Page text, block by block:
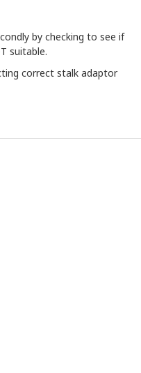
by checking to see if
suitable.
correct stalk adaptor